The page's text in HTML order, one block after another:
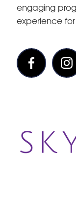
engaging
experience